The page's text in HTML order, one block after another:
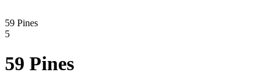
59 Pines
5
59 Pines